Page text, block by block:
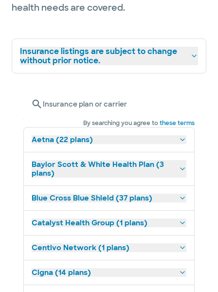
health needs are covered.
Insurance listings are subject to change
without prior notice.
Insurance plan or carrier
By searching you agree tothese terms
Aetna (22 plans)
Baylor Scott & White Health Plan (3
plans)
Blue Cross Blue Shield (37 plans)
Catalyst Health Group (1 plans)
Centivo Network (1 plans)
Cigna (14 plans)